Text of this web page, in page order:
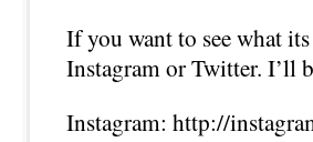
If you want to see what
Instagram or Twitter. I’ll
Instagram: http://